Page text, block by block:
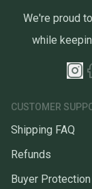
We're proud
while
CUSTOMER
Shipping FAQ
Refunds
Buyer Protection